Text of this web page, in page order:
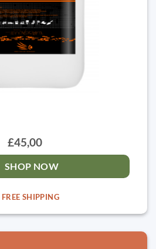
£45,00
SHOP NOW
FREE SHIPPING